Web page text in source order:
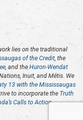
lies on the traditional
of the Credit, the
, and the Huron-Wendat
Inuit, and Métis. We
13 with the Mississaugas
to incorporate the Truth
Calls to Action.